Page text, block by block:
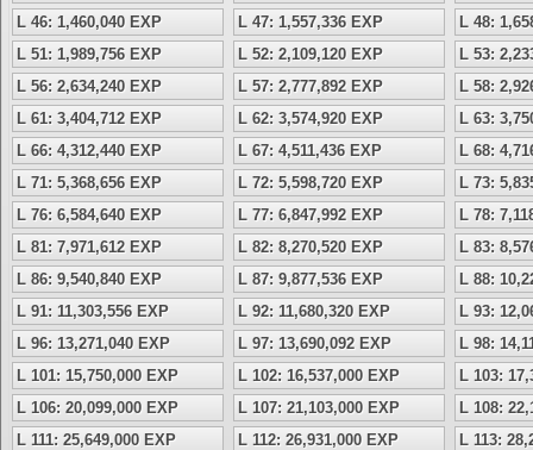
L 46: 1,460,040 EXP
L 47: 1,557,336 EXP
L 48:
L 51: 1,989,756 EXP
L 52: 2,109,120 EXP
L 53:
L 56: 2,634,240 EXP
L 57: 2,777,892 EXP
L 58:
L 61: 3,404,712 EXP
L 62: 3,574,920 EXP
L 63:
L 66: 4,312,440 EXP
L 67: 4,511,436 EXP
L 68:
L 71: 5,368,656 EXP
L 72: 5,598,720 EXP
L 73:
L 76: 6,584,640 EXP
L 77: 6,847,992 EXP
L 78:
L 81: 7,971,612 EXP
L 82: 8,270,520 EXP
L 83:
L 86: 9,540,840 EXP
L 87: 9,877,536 EXP
L 88:
L 91: 11,303,556 EXP
L 92: 11,680,320 EXP
L 93:
L 96: 13,271,040 EXP
L 97: 13,690,092 EXP
L 98:
L 101: 15,750,000 EXP
L 102: 16,537,000 EXP
L 103:
L 106: 20,099,000 EXP
L 107: 21,103,000 EXP
L 108:
L 111: 25,649,000 EXP
L 112: 26,931,000 EXP
L 113: